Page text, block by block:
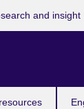
and insight